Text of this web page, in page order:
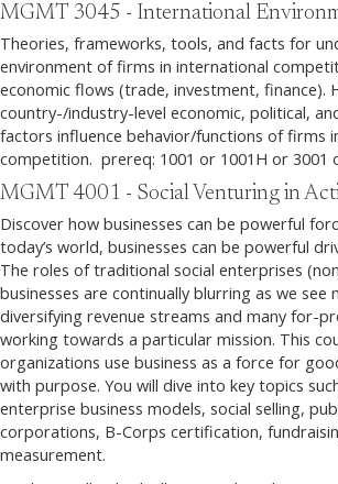
MGMT 3045 - International
Theories, frameworks, tools, and facts for
environment of firms in international
economic flows (trade, investment, finance).
country-/industry-level economic, political,
factors influence behavior/functions of firms
competition. prereq: 1001 or 1001H or 3001
MGMT 4001 - Social Venturing in
Discover how businesses can be powerful
today’s world, businesses can be powerful
The roles of traditional social enterprises
businesses are continually blurring as we see
diversifying revenue streams and many for-
working towards a particular mission. This
organizations use business as a force for
with purpose. You will dive into key topics
enterprise business models, social selling,
corporations, B-Corps certification,
measurement.